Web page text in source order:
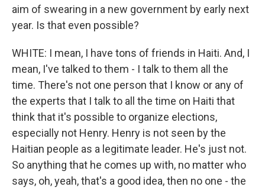
aim of swearing in a new government by early next
year. Is that even possible?
WHITE: I mean, I have tons of friends in Haiti. And, I
mean, I've talked to them - I talk to them all the
time. There's not one person that I know or any of
the experts that I talk to all the time on Haiti that
think that it's possible to organize elections,
especially not Henry. Henry is not seen by the
Haitian people as a legitimate leader. He's just not.
So anything that he comes up with, no matter who
says, oh, yeah, that's a good idea, then no one - the